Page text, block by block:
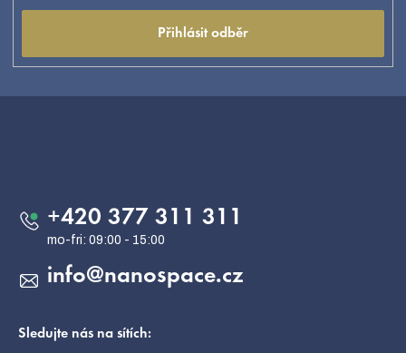
Přihlásit odběr
info@nanospace.cz
+420 377 311 311
Sledujte nás na sítích: